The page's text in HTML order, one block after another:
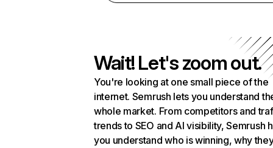
Wait! Let's zoom out.
You're looking at one small piece of the
internet. Semrush lets you understand
whole market. From competitors and
trends to SEO and AI visibility, Semrush
you understand who is winning, why